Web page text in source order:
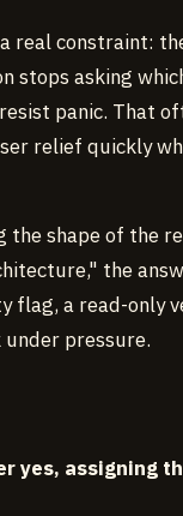
real constraint:
stops asking
panic. That
relief quickly
the shape of the
the
flag, a read-only
pressure.
yes, assigning